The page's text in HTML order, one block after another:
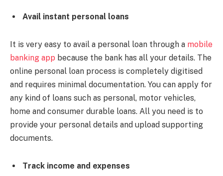
Avail instant personal loans
It is very easy to avail a personal loan through a mobile
banking app because the bank has all your details. The
online personal loan process is completely digitised
and requires minimal documentation. You can apply for
any kind of loans such as personal, motor vehicles,
home and consumer durable loans. All you need is to
provide your personal details and upload supporting
documents.
Track income and expenses